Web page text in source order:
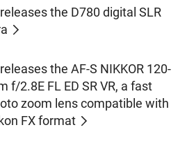
the D780 digital SLR
the AF-S NIKKOR 120-
f/2.8E FL ED SR VR, a fast
zoom lens compatible with
FX format